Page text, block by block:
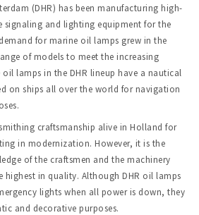
(DHR) has been manufacturing high-
signaling and lighting equipment for the
for marine oil lamps grew in the
of models to meet the increasing
lamps in the DHR lineup have a nautical
on ships all over the world for navigation
craftsmanship alive in Holland for
in modernization. However, it is the
of the craftsmen and the machinery
highest in quality. Although DHR oil lamps
lights when all power is down, they
and decorative purposes.